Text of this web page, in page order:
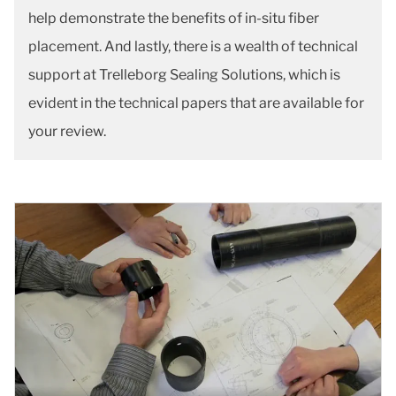
help demonstrate the benefits of in-situ fiber
placement. And lastly, there is a wealth of technical
support at Trelleborg Sealing Solutions, which is
evident in the technical papers that are available for
your review.